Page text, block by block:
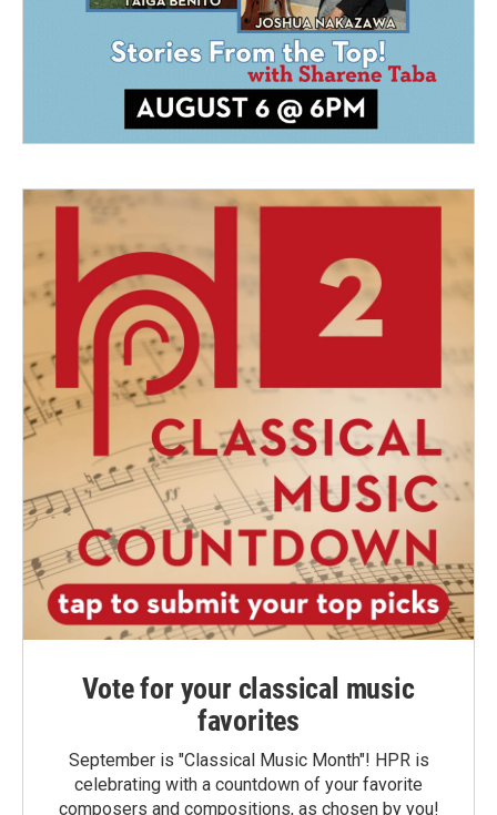
Vote for your classical music
favorites
September is "Classical Music Month"! HPR is
celebrating with a countdown of your favorite
composers and compositions, as chosen by you!